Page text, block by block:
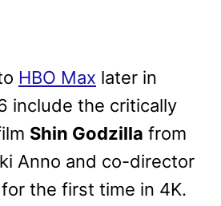
HBO Max later in
include the critically
Shin Godzilla from
Anno and co-director
the first time in 4K.